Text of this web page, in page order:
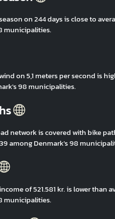
on 244 days is close to
municipalities.
on 5,1 meters per second is
98 municipalities.
network is covered with bike
among Denmark's 98
of 521.581 kr. is lower
municipalities.